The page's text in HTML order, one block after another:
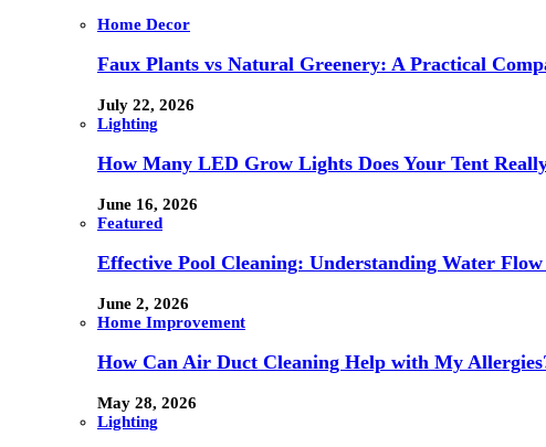
Home Decor
Faux Plants vs Natural Greenery: A Practical
July 22, 2026
Lighting
How Many LED Grow Lights Does Your Tent
June 16, 2026
Featured
Effective Pool Cleaning: Understanding Water
June 2, 2026
Home Improvement
How Can Air Duct Cleaning Help with My
May 28, 2026
Lighting